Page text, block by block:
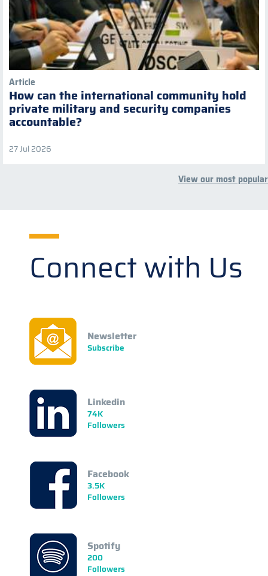
Article
How can the international community hold
private military and security companies
accountable?
27 Jul 2026
View our most popular
Connect with Us
Newsletter
Subscribe
Linkedin
74K
Followers
Facebook
3.5K
Followers
Spotify
200
Followers